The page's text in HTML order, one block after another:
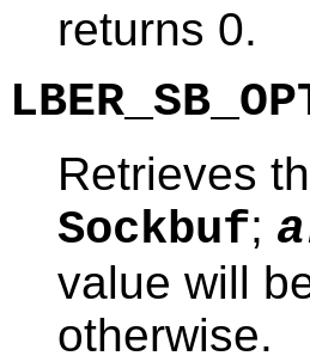
returns 0.
Retrieves
Sockbuf;
value will
otherwise.